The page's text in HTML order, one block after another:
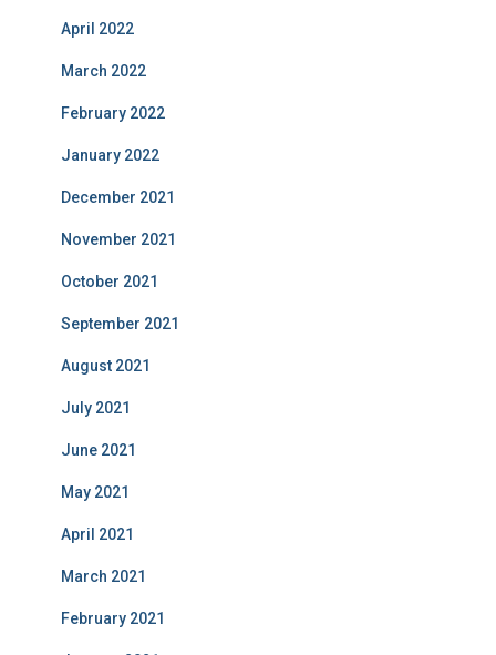
April 2022
March 2022
February 2022
January 2022
December 2021
November 2021
October 2021
September 2021
August 2021
July 2021
June 2021
May 2021
April 2021
March 2021
February 2021